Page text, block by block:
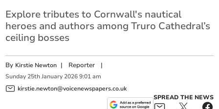
Explore tributes to Cornwall's nautical
heroes and authors among Truro Cathedral’s
ceiling bosses
By Kirstie Newton | Reporter |
Sunday 25th January 2026 9:01 am
kirstie.newton@voicenewspapers.co.uk
SPREAD THE NEWS